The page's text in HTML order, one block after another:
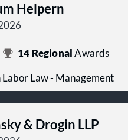
Helpern
14 RegionalAwards
Law - Management
& Drogin LLP